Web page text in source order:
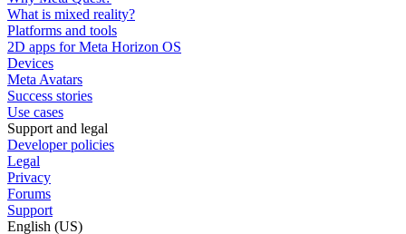
What is mixed reality?
Platforms and tools
2D apps for Meta Horizon OS
Devices
Meta Avatars
Success stories
Use cases
Support and legal
Developer policies
Legal
Privacy
Forums
Support
English (US)